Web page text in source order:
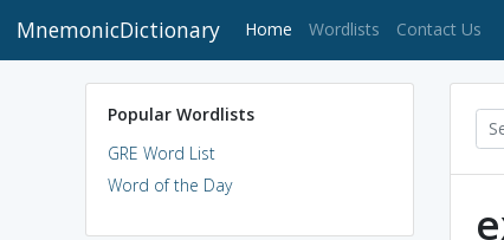
MnemonicDictionary Home (current)
Wordlists Contact Us
Popular Wordlists
GRE Word List
Word of the Day